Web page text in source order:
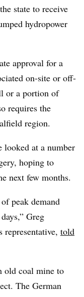
state to receive
hydropower
approval for a
on-site or off-
or a portion of
requires the
region.
looked at a number
hoping to
next few months.
peak demand
Greg
told
old coal mine to
The German